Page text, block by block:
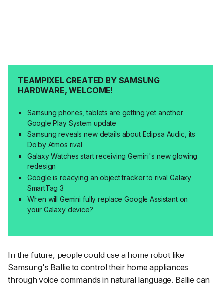
TEAMPIXEL CREATED BY SAMSUNG
HARDWARE, WELCOME!
Samsung phones, tablets are getting yet another
Google Play System update
Samsung reveals new details about Eclipsa Audio, its
Dolby Atmos rival
Galaxy Watches start receiving Gemini's new glowing
redesign
Google is readying an object tracker to rival Galaxy
SmartTag 3
When will Gemini fully replace Google Assistant on
your Galaxy device?
In the future, people could use a home robot like
Samsung's Ballie to control their home appliances
through voice commands in natural language. Ballie can